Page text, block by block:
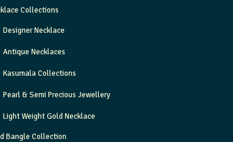
Collections
Designer Necklace
Antique Necklaces
Kasumala Collections
Pearl & Semi Precious Jewellery
Light Weight Gold Necklace
Bangle Collection